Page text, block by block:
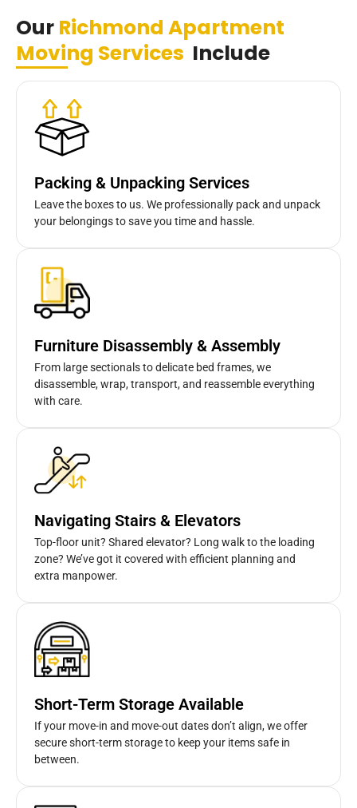
Our Richmond Apartment
Moving Services Include
Packing & Unpacking Services
Leave the boxes to us. We professionally pack and unpack
your belongings to save you time and hassle.
Furniture Disassembly & Assembly
From large sectionals to delicate bed frames, we
disassemble, wrap, transport, and reassemble everything
with care.
Navigating Stairs & Elevators
Top-floor unit? Shared elevator? Long walk to the loading
zone? We’ve got it covered with efficient planning and
extra manpower.
Short-Term Storage Available
If your move-in and move-out dates don’t align, we offer
secure short-term storage to keep your items safe in
between.